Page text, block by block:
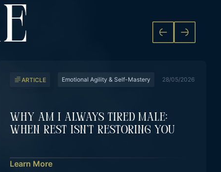
ARTICLE Emotional Agility & Self-Mastery 28/05/2026
Why Am I Always Tired Male:
When Rest Isn’t Restoring You
Learn More